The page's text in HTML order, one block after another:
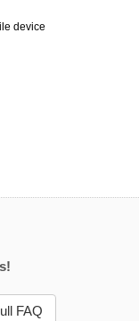
device
FAQ